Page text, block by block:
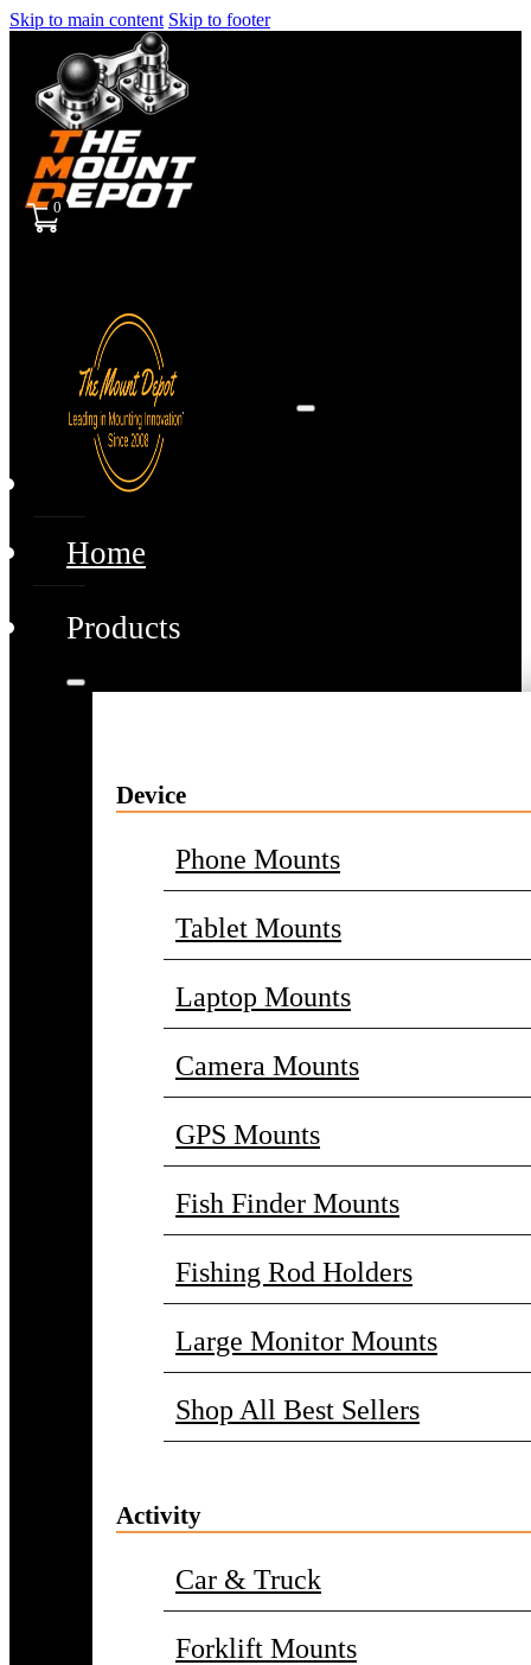
Skip to main content Skip to footer
0
Home
Products
Device
Phone Mounts
Tablet Mounts
Laptop Mounts
Camera Mounts
GPS Mounts
Fish Finder Mounts
Fishing Rod Holders
Large Monitor Mounts
Shop All Best Sellers
Activity
Car & Truck
Forklift Mounts